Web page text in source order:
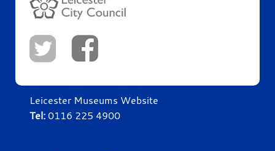
Leicester Museums Website
Tel:0116 225 4900